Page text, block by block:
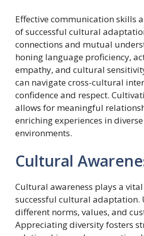
Effective communication skills
of successful cultural
connections and mutual
honing language proficiency,
empathy, and cultural
can navigate cross-cultural
confidence and respect.
allows for meaningful
enriching experiences in
environments.
Cultural
Cultural awareness plays a
successful cultural adaptation.
different norms, values, and
Appreciating diversity fosters